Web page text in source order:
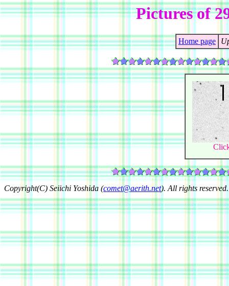
Pictures of
Home page
Copyright(C) Seiichi Yoshida (comet@aerith.net). All rights reserved.